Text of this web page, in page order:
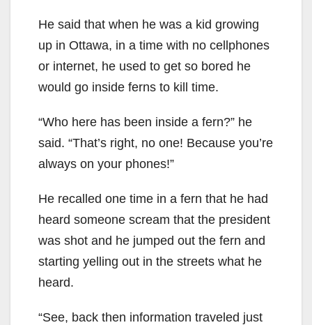
He said that when he was a kid growing
up in Ottawa, in a time with no cellphones
or internet, he used to get so bored he
would go inside ferns to kill time.
“Who here has been inside a fern?” he
said. “That’s right, no one! Because you’re
always on your phones!”
He recalled one time in a fern that he had
heard someone scream that the president
was shot and he jumped out the fern and
starting yelling out in the streets what he
heard.
“See, back then information traveled just